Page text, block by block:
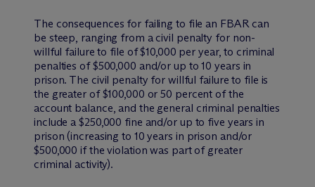
The consequences for failing to file an FBAR can
be steep, ranging from a civil penalty for non-
willful failure to file of $10,000 per year, to criminal
penalties of $500,000 and/or up to 10 years in
prison. The civil penalty for willful failure to file is
the greater of $100,000 or 50 percent of the
account balance, and the general criminal penalties
include a $250,000 fine and/or up to five years in
prison (increasing to 10 years in prison and/or
$500,000 if the violation was part of greater
criminal activity).